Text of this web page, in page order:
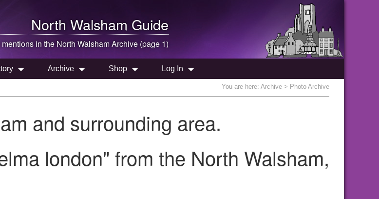
North Walsham Guide
in the North WalshamArchive (page 1)
Archive Shop Log In
You are here: Archive > Photo Archive
and surrounding area.
london" from the North Walsham,